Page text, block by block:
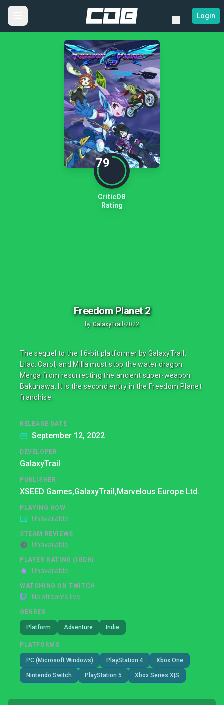
Login
79
CriticDB
Rating
Freedom Planet 2
by GalaxyTrail•2022
The sequel to the 16-bit platformer by GalaxyTrail.
Lilac, Carol, and Milla must stop the water dragon
Merga from resurrecting the ancient super-weapon
Bakunawa. It is the second entry in the Freedom Planet
franchise.
RELEASE DATE
September 12, 2022
DEVELOPER
GalaxyTrail
PUBLISHER
XSEED Games,GalaxyTrail,Marvelous Europe Ltd.
PLAYING NOW
Unavailable
STEAM REVIEWS
Unavailable
PLAYER RATING (IGDB)
Unavailable
WATCHING ON TWITCH
No streams live
GENRES
Platform Adventure Indie
PLATFORMS
PC (Microsoft Windows) PlayStation 4 Xbox One
Nintendo Switch PlayStation 5 Xbox Series X|S